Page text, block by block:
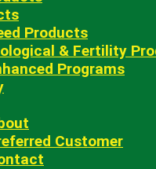
Products
& Fertility
Programs
Customer